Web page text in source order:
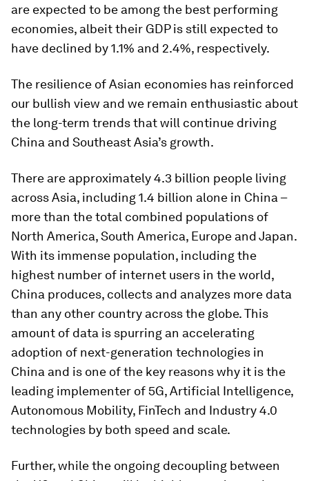
are expected to be among the best performing
economies, albeit their GDP is still expected to
have declined by 1.1% and 2.4%, respectively.
The resilience of Asian economies has reinforced
our bullish view and we remain enthusiastic about
the long-term trends that will continue driving
China and Southeast Asia’s growth.
There are approximately 4.3 billion people living
across Asia, including 1.4 billion alone in China –
more than the total combined populations of
North America, South America, Europe and Japan.
With its immense population, including the
highest number of internet users in the world,
China produces, collects and analyzes more data
than any other country across the globe. This
amount of data is spurring an accelerating
adoption of next-generation technologies in
China and is one of the key reasons why it is the
leading implementer of 5G, Artificial Intelligence,
Autonomous Mobility, FinTech and Industry 4.0
technologies by both speed and scale.
Further, while the ongoing decoupling between